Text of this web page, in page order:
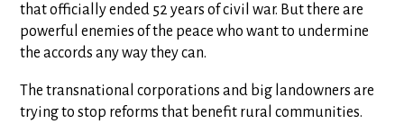
that officially ended 52 years of civil war. But there are
powerful enemies of the peace who want to undermine
the accords any way they can.
The transnational corporations and big landowners are
trying to stop reforms that benefit rural communities.